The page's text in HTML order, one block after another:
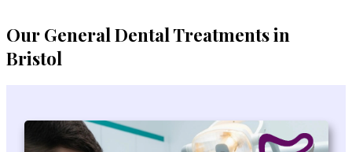
Our General Dental Treatments in
Bristol